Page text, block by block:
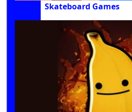
Skateboard Games